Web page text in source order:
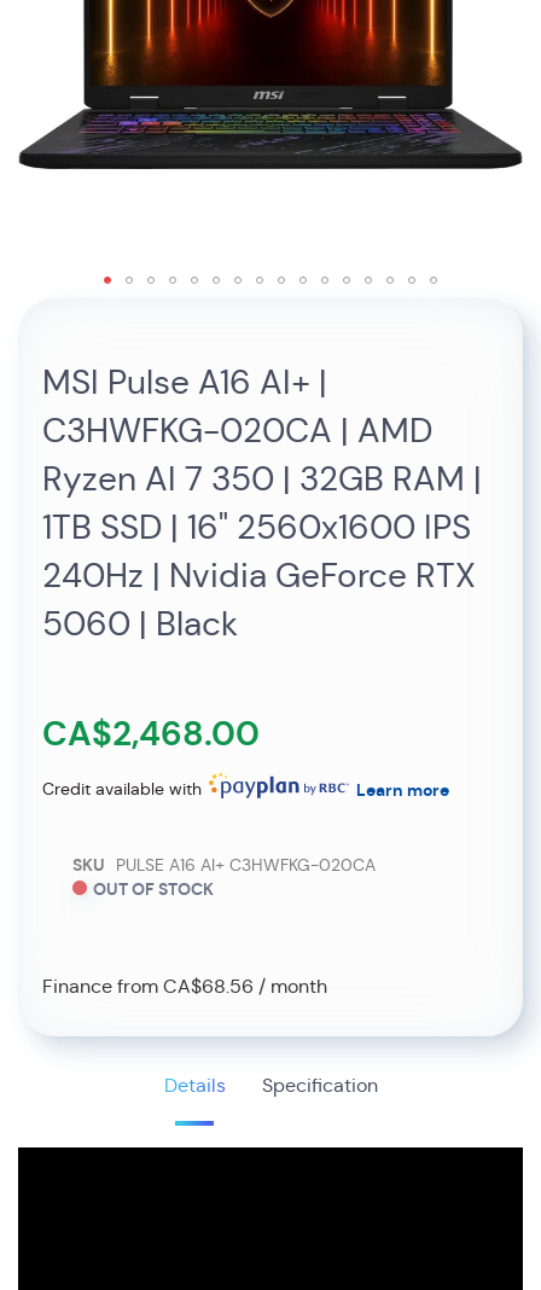
beginning
gallery
MSI Pulse A16 AI+ |
C3HWFKG-020CA | AMD
Ryzen AI 7 350 | 32GB RAM |
1TB SSD | 16" 2560x1600 IPS
240Hz | Nvidia GeForce RTX
5060 | Black
CA$2,468.00
Credit available with Learn more
OUT OF STOCK
SKU PULSE A16 AI+ C3HWFKG-020CA
Finance from CA$68.56 / month
Details Specification